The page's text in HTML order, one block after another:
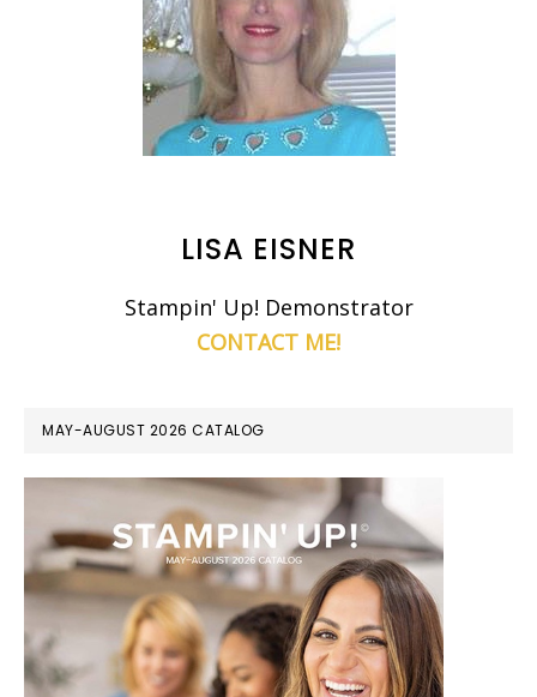
LISA EISNER
Stampin' Up! Demonstrator
CONTACT ME!
MAY-AUGUST 2026 CATALOG